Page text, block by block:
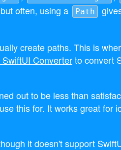
often, using a Path
create paths. This is
SwiftUI Converterto convert
out to be less than
this for. It works great for
it doesn't support